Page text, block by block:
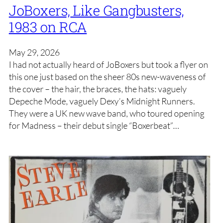
JoBoxers, Like Gangbusters,
1983 on RCA
May 29, 2026
I had not actually heard of JoBoxers but took a flyer on
this one just based on the sheer 80s new-waveness of
the cover – the hair, the braces, the hats: vaguely
Depeche Mode, vaguely Dexy’s Midnight Runners.
They were a UK new wave band, who toured opening
for Madness – their debut single “Boxerbeat”…